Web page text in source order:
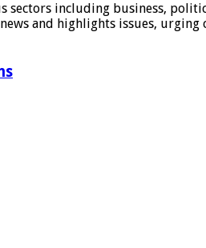
sectors including business,
and highlights issues,